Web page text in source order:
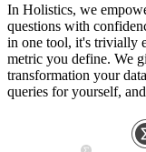
In Holistics, we
questions with
in one tool, it's trivially
metric you define. We
transformation your
queries for yourself,